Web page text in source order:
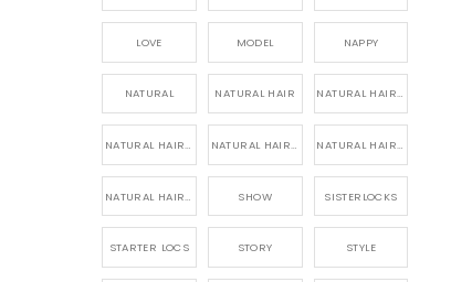
LOVE MODEL NAPPY
NATURAL NATURAL HAIR NATURAL HAIR CARE
NATURAL HAIR PRODUCTS NATURAL HAIR STORY NATURAL HAIRSTYLES,
SHOW SISTERLOCKS
STARTER LOCS STORY STYLE